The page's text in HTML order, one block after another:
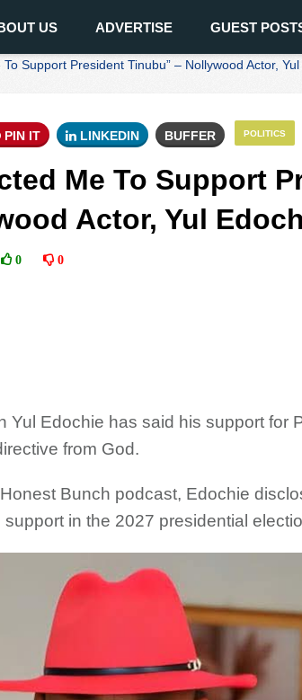
US ADVERTISE GUEST
Support President Tinubu” – Nollywood Actor,
POLITICS
PIN IT LINKEDIN BUFFER
Me To Support
Actor, Yul
0 0
Yul Edochie has said his support for
from God.
Bunch podcast, Edochie
in the 2027 presidential